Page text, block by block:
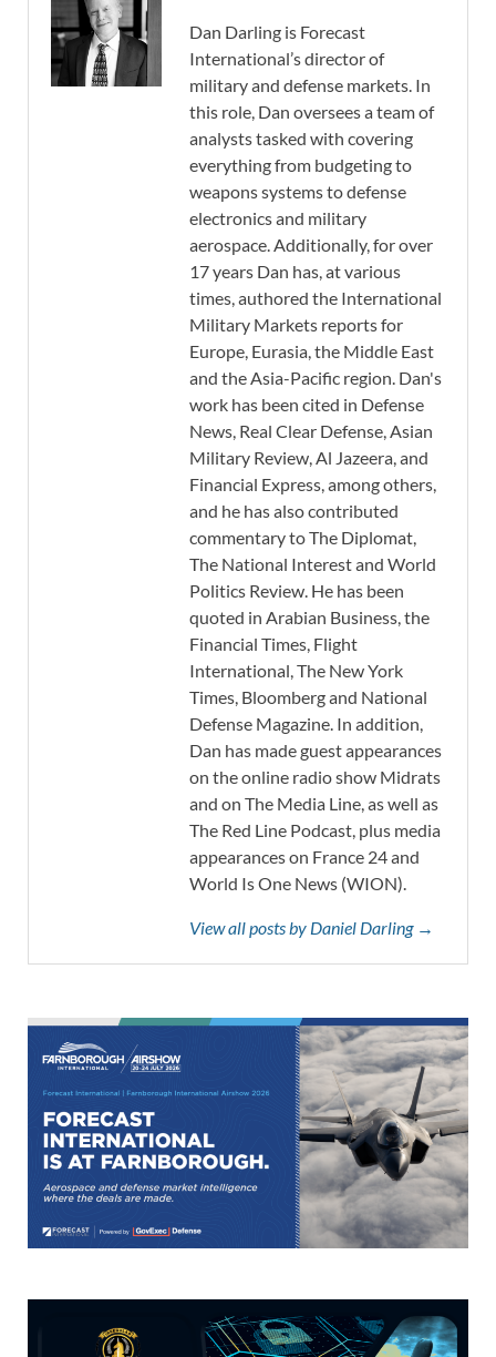
Dan Darling is Forecast
International’s director of
military and defense markets. In
this role, Dan oversees a team of
analysts tasked with covering
everything from budgeting to
weapons systems to defense
electronics and military
aerospace. Additionally, for over
17 years Dan has, at various
times, authored the International
Military Markets reports for
Europe, Eurasia, the Middle East
and the Asia-Pacific region. Dan's
work has been cited in Defense
News, Real Clear Defense, Asian
Military Review, Al Jazeera, and
Financial Express, among others,
and he has also contributed
commentary to The Diplomat,
The National Interest and World
Politics Review. He has been
quoted in Arabian Business, the
Financial Times, Flight
International, The New York
Times, Bloomberg and National
Defense Magazine. In addition,
Dan has made guest appearances
on the online radio show Midrats
and on The Media Line, as well as
The Red Line Podcast, plus media
appearances on France 24 and
World Is One News (WION).
View all posts by Daniel Darling →